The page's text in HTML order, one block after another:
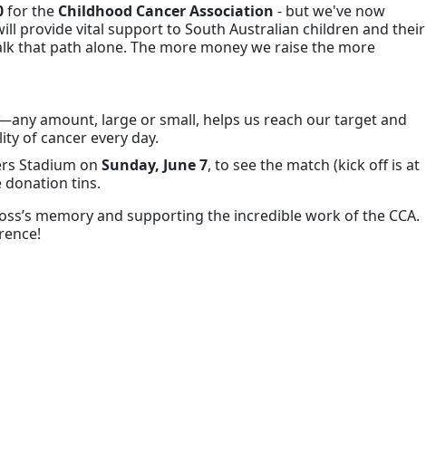
for the Childhood Cancer Association - but we've now
provide vital support to South Australian children and their
that path alone. The more money we raise the more
amount, large or small, helps us reach our target and
of cancer every day.
Stadium on Sunday, June 7, to see the match (kick off is at
donation tins.
memory and supporting the incredible work of the CCA.